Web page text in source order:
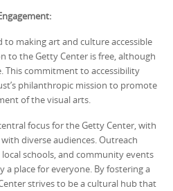
making art and culture accessible
to the Getty Center is free, although
This commitment to accessibility
philanthropic mission to promote
of the visual arts.
focus for the Getty Center, with
diverse audiences. Outreach
schools, and community events
place for everyone. By fostering a
strives to be a cultural hub that